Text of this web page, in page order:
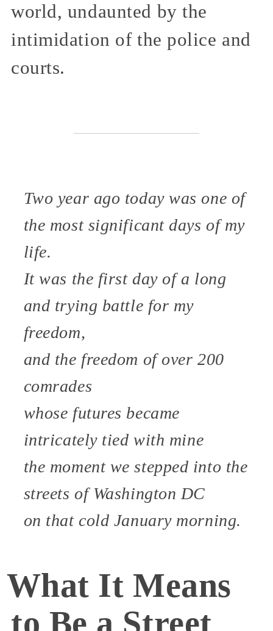
world, undaunted by the
intimidation of the police and
courts.
Two year ago today was one of
the most significant days of my
life.
It was the first day of a long
and trying battle for my
freedom,
and the freedom of over 200
comrades
whose futures became
intricately tied with mine
the moment we stepped into the
streets of Washington DC
on that cold January morning.
What It Means
to Be a Street